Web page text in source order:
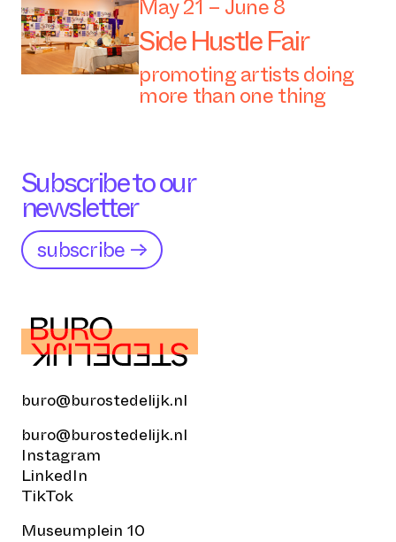
May 21 – June 8
Side Hustle Fair
promoting artists doing
more than one thing
Subscribe to our
newsletter
subscribe →
buro@burostedelijk.nl
buro@burostedelijk.nl
Instagram
LinkedIn
TikTok
Museumplein 10